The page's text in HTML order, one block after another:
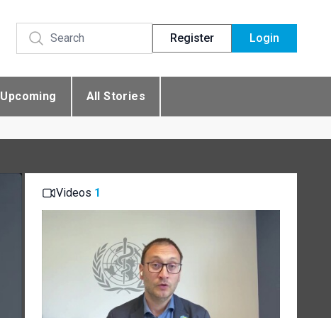
Register Login
Upcoming All Stories
Videos 1